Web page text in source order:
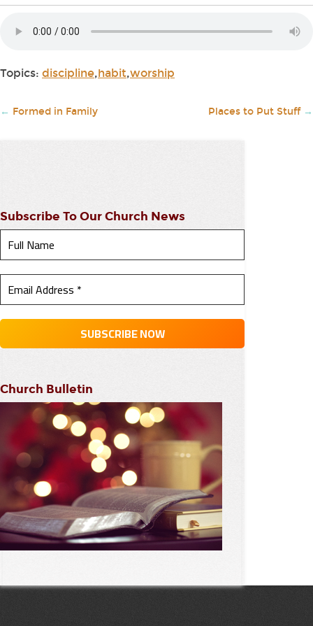
Topics: discipline,habit,worship
← Formed in Family Places to Put Stuff →
Subscribe To Our Church News
Church Bulletin